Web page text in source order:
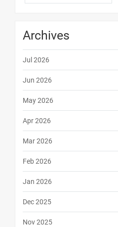
Archives
Jul 2026
Jun 2026
May 2026
Apr 2026
Mar 2026
Feb 2026
Jan 2026
Dec 2025
Nov 2025